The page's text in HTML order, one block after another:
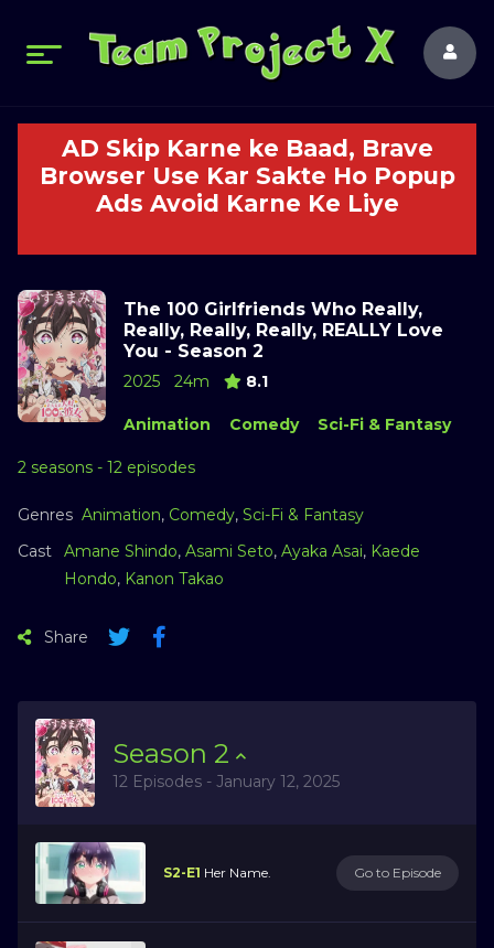
AD Skip Karne ke Baad, Brave
Browser Use Kar Sakte Ho Popup
Ads Avoid Karne Ke Liye
The 100 Girlfriends Who Really,
Really, Really, Really, REALLY Love
You - Season 2
2025 24m 8.1
Animation Comedy Sci-Fi & Fantasy
2 seasons - 12 episodes
Genres Animation, Comedy, Sci-Fi & Fantasy
Cast
Amane Shindo, Asami Seto, Ayaka Asai, Kaede
Hondo, Kanon Takao
Share
Season 2
12 Episodes - January 12, 2025
S2-E1 Her Name. Go to Episode